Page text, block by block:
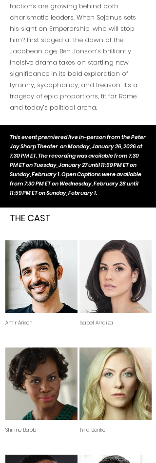
factions are growing behind both
charismatic leaders. When Sejanus sets
his sight on Emperorship, who will stop
him? First staged at the dawn of the
Jacobean age, Ben Jonson’s brilliantly
incisive drama takes on startling new
significance in its bold exploration of
tyranny, sycophancy, and treason. It’s a
tragedy of epic proportions, fit for Rome
and today’s political arena.
This event premiered live in-person from the Peter
Jay Sharp Theater on Monday, January 26, 2026 at
7:30 PM ET. The recording was available from 7:30
PM ET on Tuesday, January 27 until 11:59 PM ET on
Sunday, February 1. Open Captions were available
from 7:30 PM ET on Wednesday, February 28 until
11:59 PM ET on Sunday, February 1.
THE CAST
Amir Arison Isabel Arraiza
Shirine Babb Tina Benko